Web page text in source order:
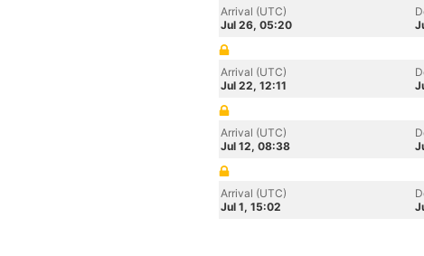
Arrival (UTC)
Jul 26, 05:20
Arrival (UTC)
Jul 22, 12:11
Arrival (UTC)
Jul 12, 08:38
Arrival (UTC)
Jul 1, 15:02